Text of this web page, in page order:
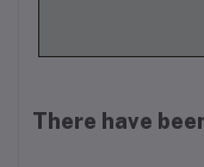
There have